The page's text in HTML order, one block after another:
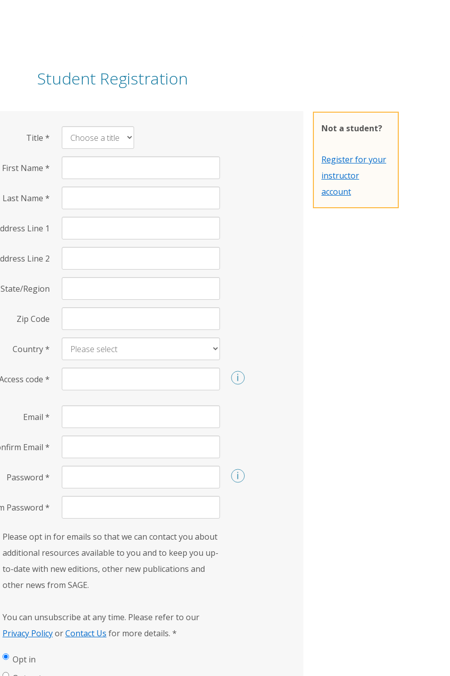
Student Registration
Title *
First Name *
Last Name *
Line 1
Line 2
State/Region
Zip Code
Country*
code *
Email *
Email *
Password *
Password *
Please opt in for emails so that we can contact you about
additional resources available to you and to keep you up-
to-date with new editions, other new publications and
other news from SAGE.
You can unsubscribe at any time. Please refer to our
Privacy PolicyorContact Us for more details. *
Opt in
Not a student?
Register for your
instructor
account